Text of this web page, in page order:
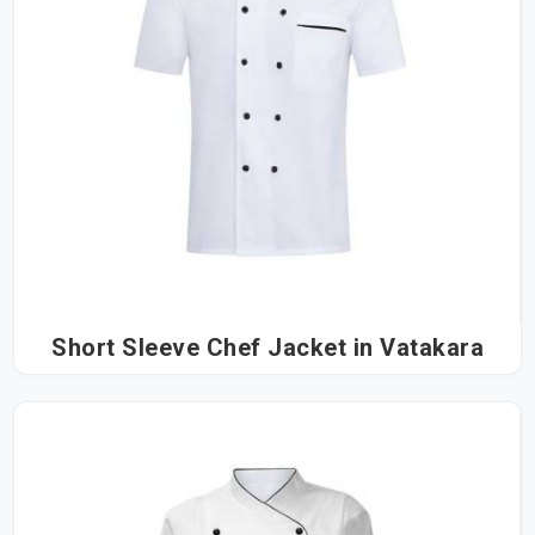
Short Sleeve Chef Jacket in Vatakara